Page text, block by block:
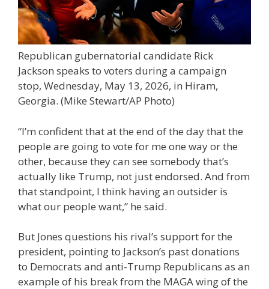
Republican gubernatorial candidate Rick
Jackson speaks to voters during a campaign
stop, Wednesday, May 13, 2026, in Hiram,
Georgia. (Mike Stewart/AP Photo)
“I’m confident that at the end of the day that the
people are going to vote for me one way or the
other, because they can see somebody that’s
actually like Trump, not just endorsed. And from
that standpoint, I think having an outsider is
what our people want,” he said.
But Jones questions his rival’s support for the
president, pointing to Jackson’s past donations
to Democrats and anti-Trump Republicans as an
example of his break from the MAGA wing of the